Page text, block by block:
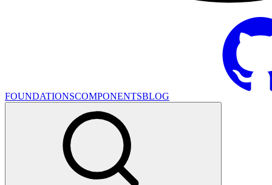
FOUNDATIONSCOMPONENTSBLOG